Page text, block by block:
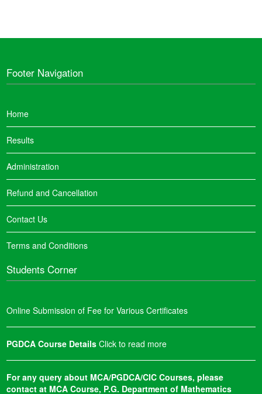
Footer Navigation
Home
Results
Administration
Refund and Cancellation
Contact Us
Terms and Conditions
Students Corner
Online Submission of Fee for Various Certificates
PGDCA Course DetailsClick to read more
For any query about MCA/PGDCA/CIC Courses, please
contact at MCA Course, P.G. Department of Mathematics